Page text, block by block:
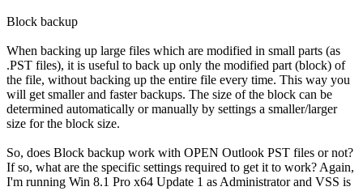
Block backup
When backing up large files which are modified in small parts (as
.PST files), it is useful to back up only the modified part (block) of
the file, without backing up the entire file every time. This way you
will get smaller and faster backups. The size of the block can be
determined automatically or manually by settings a smaller/larger
size for the block size.
So, does Block backup work with OPEN Outlook PST files or not?
If so, what are the specific settings required to get it to work? Again,
I'm running Win 8.1 Pro x64 Update 1 as Administrator and VSS is